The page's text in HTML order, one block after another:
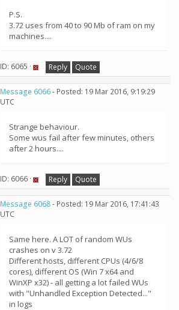
P.S.
3.72 uses from 40 to 90 Mb of ram on my
machines....
ID: 6065 · Reply Quote
Message 6066- Posted: 19 Mar 2016, 9:19:29
UTC
Strange behaviour.
Some wus fail after few minutes, others
after 2 hours....
ID: 6066 · Reply Quote
Message 6068- Posted: 19 Mar 2016, 17:41:43
UTC
Same here. A LOT of random WUs
crashes on v 3.72
Different hosts, different CPUs (4/6/8
cores), different OS (Win 7 x64 and
WinXP x32) - all getting a lot failed WUs
with "Unhandled Exception Detected..."
in logs